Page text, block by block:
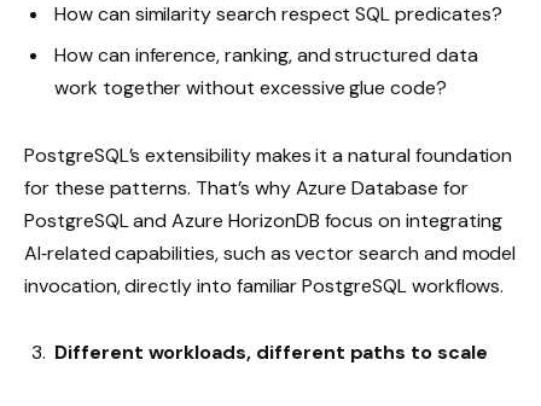
How can similarity search respect SQL predicates?
How can inference, ranking, and structured data
work together without excessive glue code?
PostgreSQL’s extensibility makes it a natural foundation
for these patterns. That’s why Azure Database for
PostgreSQL and Azure HorizonDB focus on integrating
AI‑related capabilities, such as vector search and model
invocation, directly into familiar PostgreSQL workflows.
Different workloads, different paths to scale